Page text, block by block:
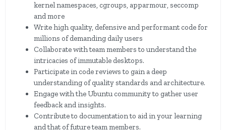
kernel namespaces, cgroups, apparmour, seccomp
and more
Write high quality, defensive and performant code for
millions of demanding daily users
Collaborate with team members to understand the
intricacies of immutable desktops.
Participate in code reviews to gain a deep
understanding of quality standards and architecture.
Engage with the Ubuntu community to gather user
feedback and insights.
Contribute to documentation to aid in your learning
and that of future team members.